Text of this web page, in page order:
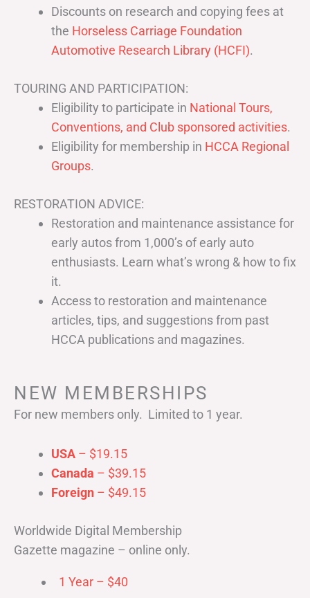
Discounts on research and copying fees at
the Horseless Carriage Foundation
Automotive Research Library (HCFI).
TOURING AND PARTICIPATION:
Eligibility to participate in National Tours,
Conventions, and Club sponsored activities.
Eligibility for membership in HCCA Regional
Groups.
RESTORATION ADVICE:
Restoration and maintenance assistance for
early autos from 1,000’s of early auto
enthusiasts. Learn what’s wrong & how to fix
it.
Access to restoration and maintenance
articles, tips, and suggestions from past
HCCA publications and magazines.
NEW MEMBERSHIPS
For new members only. Limited to 1 year.
USA – $19.15
Canada – $39.15
Foreign – $49.15
Worldwide Digital Membership
Gazette magazine – online only.
1 Year – $40